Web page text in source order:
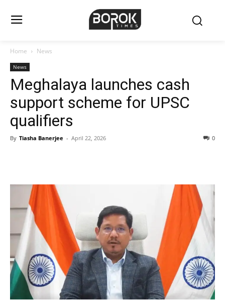
Home News
News
Meghalaya launches cash
support scheme for UPSC
qualifiers
By Tiasha Banerjee - April 22, 2026 0